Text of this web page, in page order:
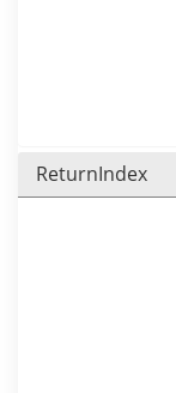
ReturnIndex